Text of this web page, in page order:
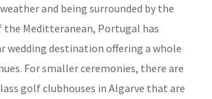
and being surrounded by the
the Meditteranean, Portugal has
wedding destination offering a whole
For smaller ceremonies, there are
golf clubhouses in Algarve that are